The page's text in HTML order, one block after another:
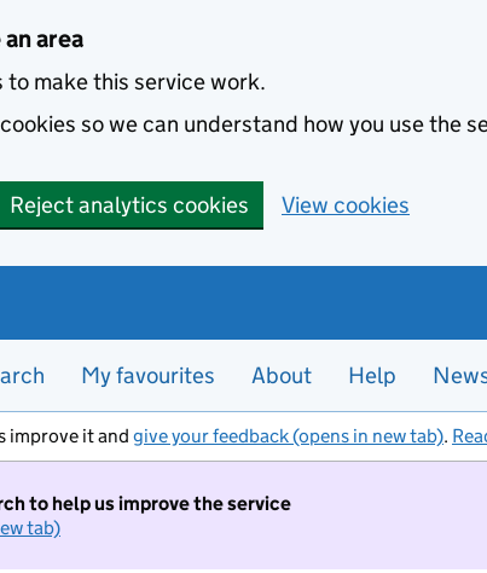
area
to make this service work.
so we can understand how you use the
Reject analytics cookies View cookies
My favourites About Help
improve it and give your feedback (opens in new tab).
to help us improve the service
tab)